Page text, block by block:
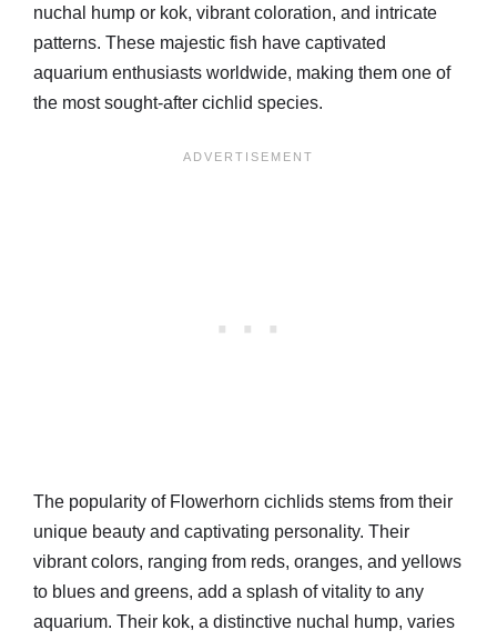
nuchal hump or kok, vibrant coloration, and intricate
patterns. These majestic fish have captivated
aquarium enthusiasts worldwide, making them one of
the most sought-after cichlid species.
The popularity of Flowerhorn cichlids stems from their
unique beauty and captivating personality. Their
vibrant colors, ranging from reds, oranges, and yellows
to blues and greens, add a splash of vitality to any
aquarium. Their kok, a distinctive nuchal hump, varies